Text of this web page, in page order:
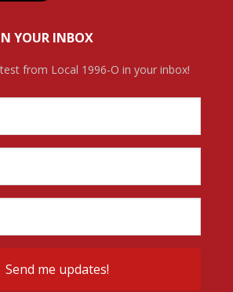
YOUR INBOX
from Local 1996-O in your inbox!